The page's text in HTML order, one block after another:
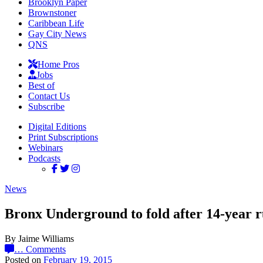
Brooklyn Paper
Brownstoner
Caribbean Life
Gay City News
QNS
Home Pros
Jobs
Best of
Contact Us
Subscribe
Digital Editions
Print Subscriptions
Webinars
Podcasts
News
Bronx Underground to fold after 14-year
By Jaime Williams
… Comments
Posted on February 19, 2015